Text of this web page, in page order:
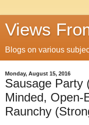
Views
Blogs on various
Monday, August 15, 2016
Sausage Party
Minded, Open-
Raunchy